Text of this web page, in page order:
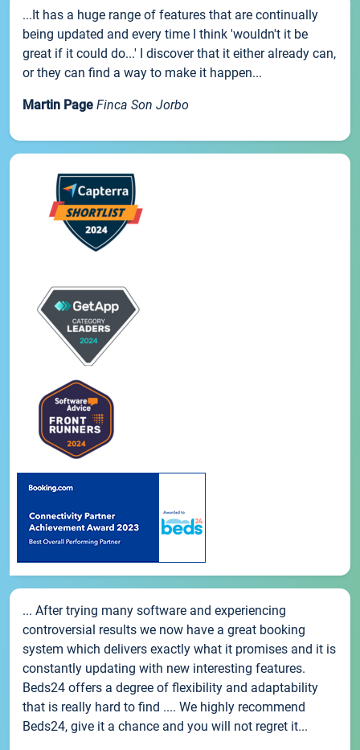
...It has a huge range of features that are continually
being updated and every time I think 'wouldn't it be
great if it could do...' I discover that it either already can,
or they can find a way to make it happen...
Martin Page Finca Son Jorbo
... After trying many software and experiencing
controversial results we now have a great booking
system which delivers exactly what it promises and it is
constantly updating with new interesting features.
Beds24 offers a degree of flexibility and adaptability
that is really hard to find .... We highly recommend
Beds24, give it a chance and you will not regret it...